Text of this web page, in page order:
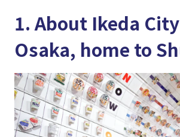
1. About Ikeda
Osaka, home to